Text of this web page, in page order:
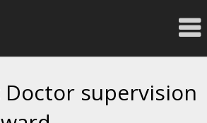
Doctor supervision